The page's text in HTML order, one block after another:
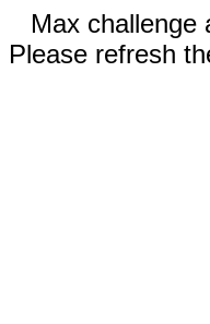
Max challenge
Please refresh